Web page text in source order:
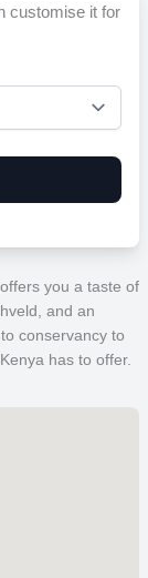
customise it for
you a taste of
and an
conservancy to
has to offer.